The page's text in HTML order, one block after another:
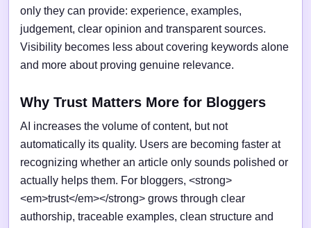
only they can provide: experience, examples,
judgement, clear opinion and transparent sources.
Visibility becomes less about covering keywords alone
and more about proving genuine relevance.
Why Trust Matters More for Bloggers
AI increases the volume of content, but not
automatically its quality. Users are becoming faster at
recognizing whether an article only sounds polished or
actually helps them. For bloggers, <strong>
<em>trust</em></strong> grows through clear
authorship, traceable examples, clean structure and